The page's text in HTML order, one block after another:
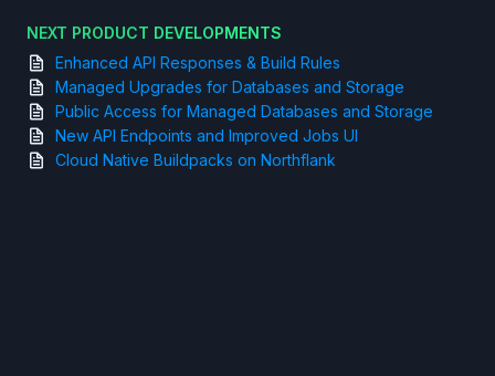
NEXT PRODUCT DEVELOPMENTS
Enhanced API Responses & Build Rules
Managed Upgrades for Databases and Storage
Public Access for Managed Databases and Storage
New API Endpoints and Improved Jobs UI
Cloud Native Buildpacks on Northflank